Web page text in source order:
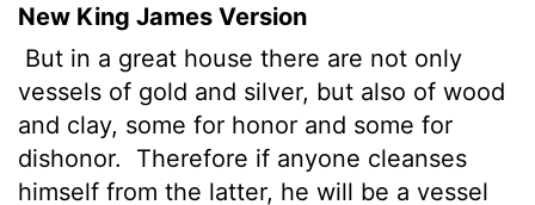
New King James Version
But in a great house there are not only
vessels of gold and silver, but also of wood
and clay, some for honor and some for
dishonor.
Therefore if anyone cleanses
himself from the latter, he will be a vessel